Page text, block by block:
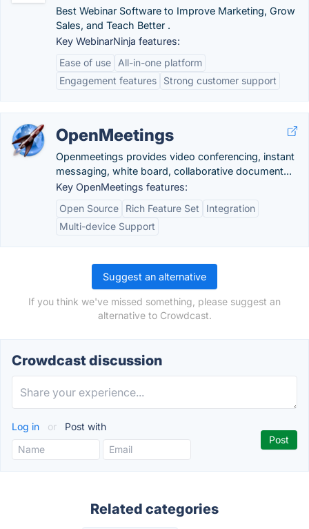
Best Webinar Software to Improve Marketing, Grow
Sales, and Teach Better .
Key WebinarNinja features:
Ease of use
All-in-one platform
Engagement features
Strong customer support
OpenMeetings
Openmeetings provides video conferencing, instant
messaging, white board, collaborative document...
Key OpenMeetings features:
Open Source
Rich Feature Set
Integration
Multi-device Support
Suggest an alternative
If you think we've missed something, please suggest an
alternative to Crowdcast.
Crowdcast discussion
Log in or Post with
Related categories